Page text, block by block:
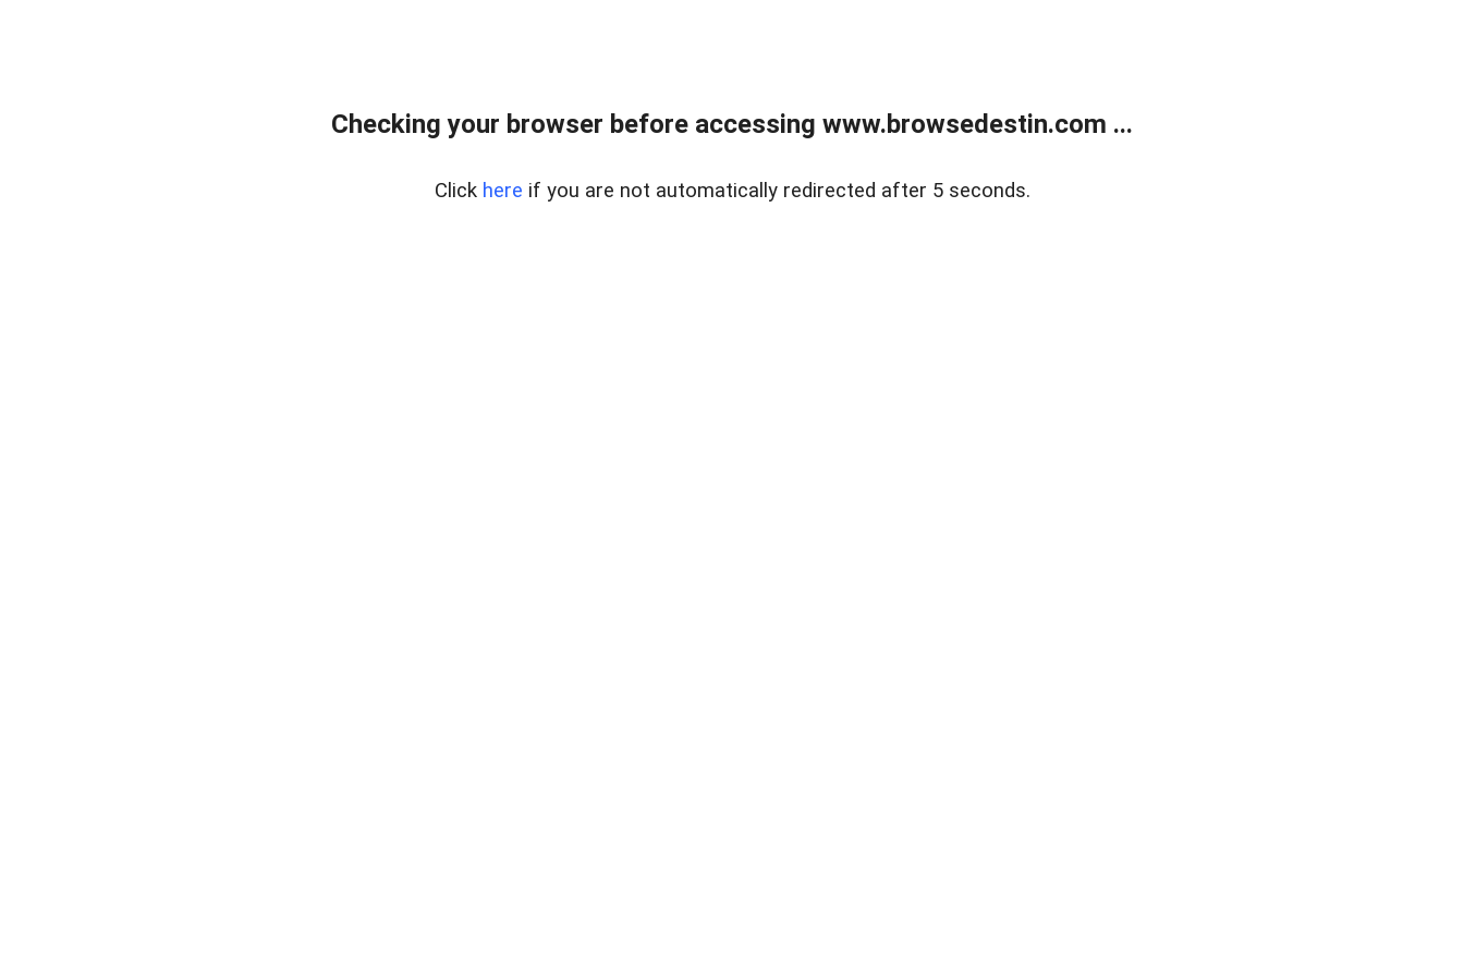
Checking your browser before accessing www.browsedestin.com ...
Click here if you are not automatically redirected after 5 seconds.